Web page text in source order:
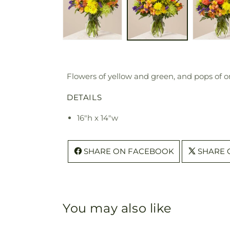
Flowers of yellow and green, and pops of
DETAILS
16"h x 14"w
SHARE ON FACEBOOK SHARE
You may also like